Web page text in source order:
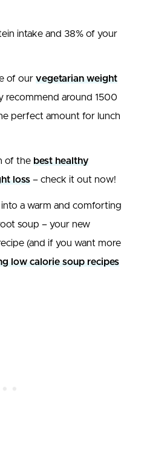
intake and 38% of your
of our vegetarian weight
recommend around 1500
perfect amount for lunch
of the best healthy
loss – check it out now!
a warm and comforting
soup – your new
(and if you want more
low calorie soup recipes